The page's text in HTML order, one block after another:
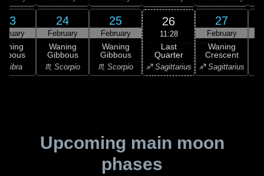
23
Libra
24
February
Waning
Gibbous
♏ Scorpio
25
February
Waning
Gibbous
♏ Scorpio
26
11:28
Last
Quarter
♐ Sagittarius
27
February
Waning
Crescent
♐ Sagittarius
Upcoming main moon
phases